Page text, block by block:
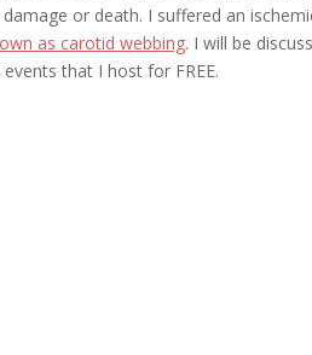
or death. I suffered an
as carotid webbing. I will be
that I host for FREE.